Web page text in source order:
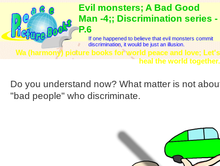
Evil monsters; A Bad Good
Man -4;; Discrimination series -
P.6
If one happened to believe that evil monsters commit
discrimination, it would be just an illusion.
Wa (harmony) picture books for world peace and love; Let's
heal the world together.
Do you understand now? What matter is not
"bad people" who discriminate.